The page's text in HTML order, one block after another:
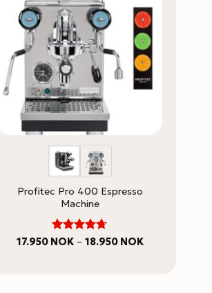
Profitec Pro 400 Espresso
Machine
Rated
17.950 NOK – 18.950 NOKPrice